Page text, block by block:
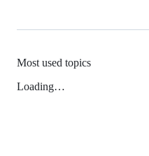
Most used topics
Loading…